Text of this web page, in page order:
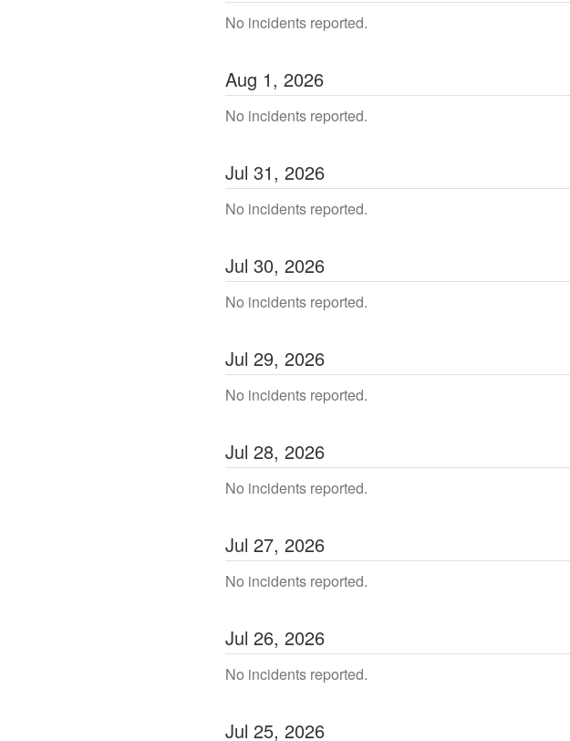
No incidents reported.
Aug 1, 2026
No incidents reported.
Jul 31, 2026
No incidents reported.
Jul 30, 2026
No incidents reported.
Jul 29, 2026
No incidents reported.
Jul 28, 2026
No incidents reported.
Jul 27, 2026
No incidents reported.
Jul 26, 2026
No incidents reported.
Jul 25, 2026